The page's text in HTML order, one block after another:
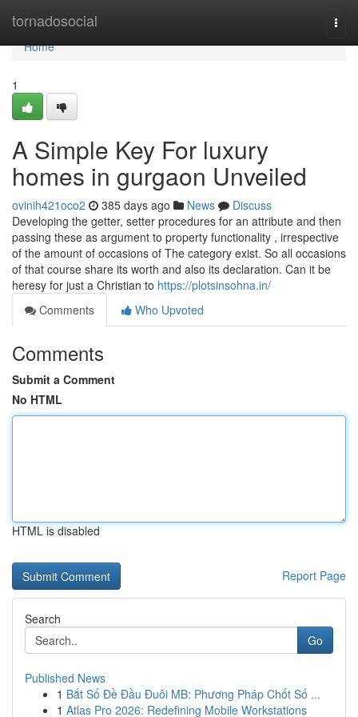
tornadosocial
Home
Home
1
A Simple Key For luxury
homes in gurgaon Unveiled
ovinih421oco2 385 days ago News
Discuss
Developing the getter, setter procedures for an attribute and then
passing these as argument to property functionality , irrespective
of the amount of occasions of The category exist. So all occasions
of that course share its worth and also its declaration. Can it be
heresy for just a Christian to https://plotsinsohna.in/
Comments
Who Upvoted
Comments
Submit a Comment
No HTML
HTML is disabled
Report Page
Search
Go
Published News
1 Bắt Số Đề Đầu Đuôi MB: Phương Pháp Chốt Số ...
1 Atlas Pro 2026: Redefining Mobile Workstations